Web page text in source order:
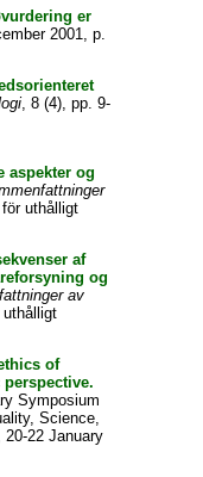
er
2001, p.
, 8 (4), pp. 9-
aspekter og
uthålligt
af
og
av
of
Symposium
Science,
22 January